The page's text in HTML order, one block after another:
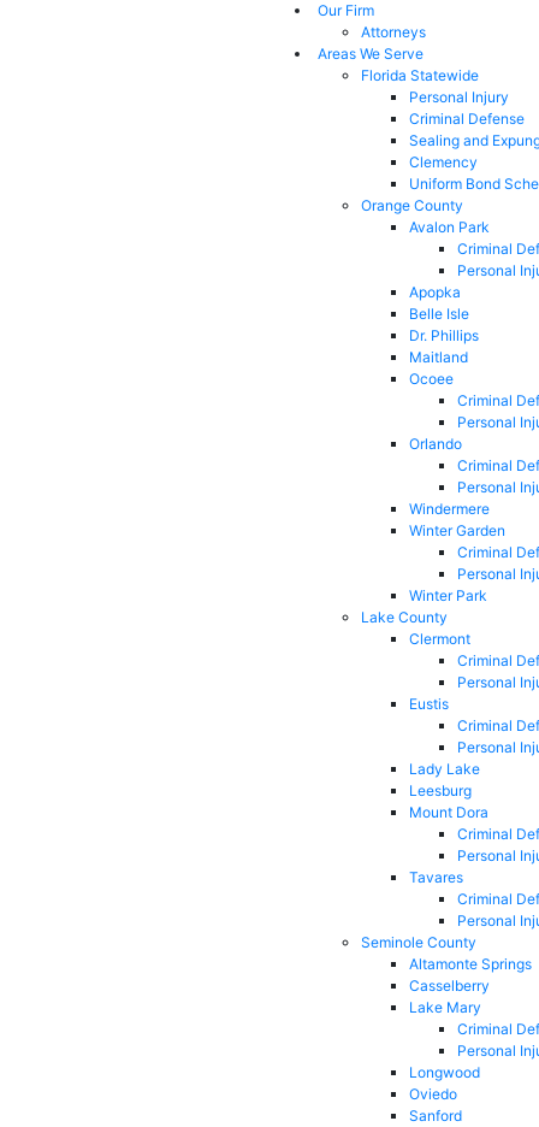
Our Firm
Attorneys
Areas We Serve
Florida Statewide
Personal Injury
Criminal Defense
Sealing and
Clemency
Uniform Bond
Orange County
Avalon Park
Criminal
Personal
Apopka
Belle Isle
Dr. Phillips
Maitland
Ocoee
Criminal
Personal
Orlando
Criminal
Personal
Windermere
Winter Garden
Criminal
Personal
Winter Park
Lake County
Clermont
Criminal
Personal
Eustis
Criminal
Personal
Lady Lake
Leesburg
Mount Dora
Criminal
Personal
Tavares
Criminal
Personal
Seminole County
Altamonte Springs
Casselberry
Lake Mary
Criminal
Personal
Longwood
Oviedo
Sanford